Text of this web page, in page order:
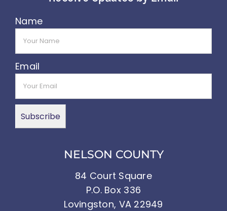
Name
Email
NELSON COUNTY
84 Court Square
P.O. Box 336
Lovingston, VA 22949